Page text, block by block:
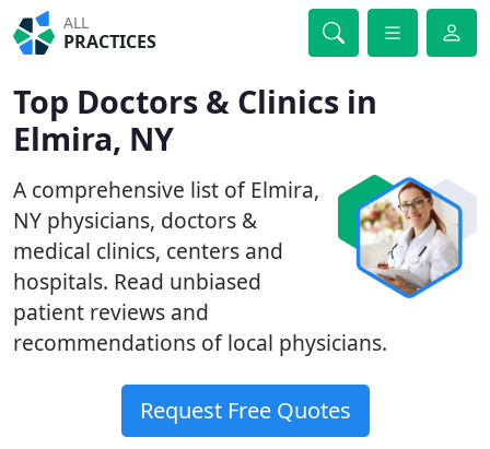
ALL
PRACTICES
Top Doctors & Clinics in
Elmira, NY
A comprehensive list of Elmira,
NY physicians, doctors &
medical clinics, centers and
hospitals. Read unbiased
patient reviews and
recommendations of local physicians.
Request Free Quotes